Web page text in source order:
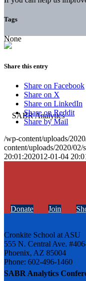
SABR Analytics
Tags
None
Share this entry
Share on Facebook
Share on X
Share on LinkedIn
Share on Reddit
Share by Mail
/wp-content/uploads/
content/uploads/2020/02/
20:01:202012-01-04
Donate Join
Cronkite School at ASU
555 N. Central Ave.
Phoenix, AZ 85004
Phone: 602-496-1460